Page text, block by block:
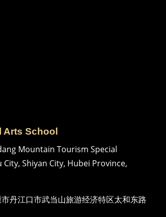
Arts School
Mountain Tourism Special
Shiyan City, Hubei Province,
丹江口市武当山旅游经济特区太和东路